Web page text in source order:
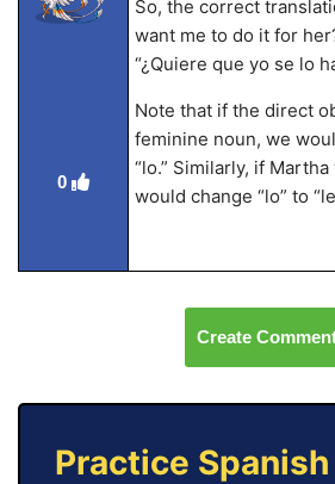
0
So, the correct
want me to do it for
“¿Quiere que yo se lo
Note that if the direct
feminine noun, we
“lo.” Similarly, if
would change “lo” to
Create
Practice